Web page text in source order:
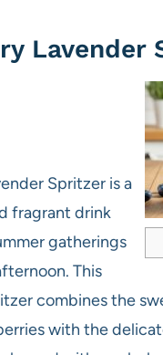
Lavender
Spritzer is a
fragrant drink
gatherings
This
combines the
with the